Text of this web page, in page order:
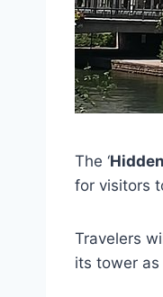
The ‘
for visitors
Travelers
its tower